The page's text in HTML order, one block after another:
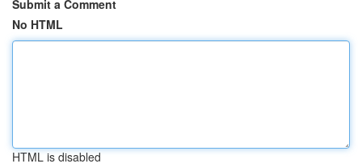
Submit a Comment
No HTML
HTML is disabled